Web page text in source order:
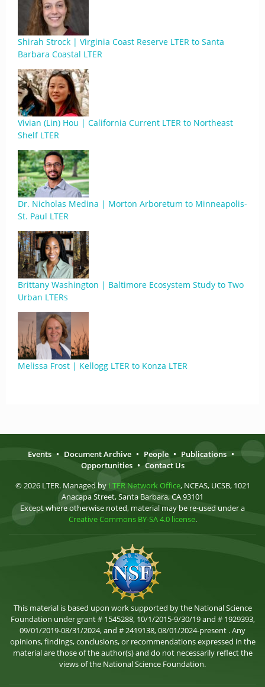
Shirah Strock | Virginia Coast Reserve LTER to Santa
Barbara Coastal LTER
Vivian (Lin) Hou | California Current LTER to Northeast
Shelf LTER
Dr. Nicholas Medina | Morton Arboretum to Minneapolis-
St. Paul LTER
Brittany Washington | Baltimore Ecosystem Study to Two
Urban LTERs
Melissa Frost | Kellogg LTER to Konza LTER
Events • Document Archive • People • Publications •
Opportunities • Contact Us
© 2026 LTER. Managed by LTER Network Office, NCEAS, UCSB, 1021
Anacapa Street, Santa Barbara, CA 93101
Except where otherwise noted, material may be re-used under a
Creative Commons BY-SA 4.0 license.
This material is based upon work supported by the National Science
Foundation under grant # 1545288, 10/1/2015-9/30/19 and # 1929393,
09/01/2019-08/31/2024, and # 2419138, 08/01/2024-present . Any
opinions, findings, conclusions, or recommendations expressed in the
material are those of the author(s) and do not necessarily reflect the
views of the National Science Foundation.